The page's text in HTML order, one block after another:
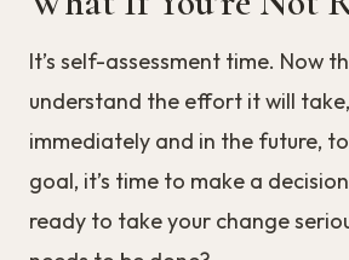
It’s self-assessment time. Now
understand the effort it will
immediately and in the future,
goal, it’s time to make a
ready to take your change